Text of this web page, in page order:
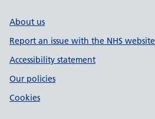
About us
Report an issue with the NHS website
Accessibility statement
Our policies
Cookies